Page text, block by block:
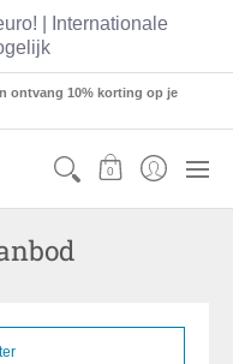
| Internationale
Hairstyling
ontvang 10% korting op je
0